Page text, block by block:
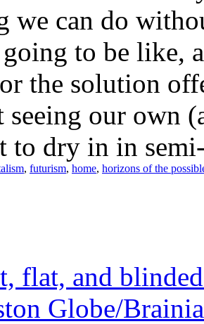
we can do
going to be like,
the solution
seeing our own
to dry in in
, futurism, home, horizons of the
flat, and
Globe/